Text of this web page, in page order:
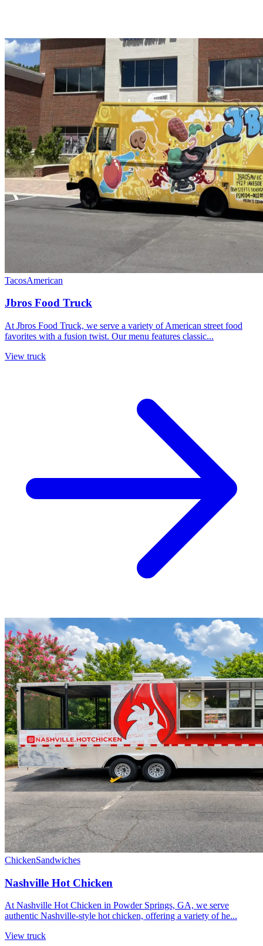
TacosAmerican
Jbros Food Truck
At Jbros Food Truck, we serve a variety of American street food
favorites with a fusion twist. Our menu features classic...
View truck
ChickenSandwiches
Nashville Hot Chicken
At Nashville Hot Chicken in Powder Springs, GA, we serve
authentic Nashville-style hot chicken, offering a variety of he...
View truck